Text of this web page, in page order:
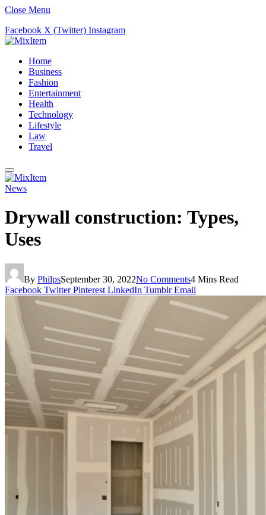
Close Menu
Facebook X (Twitter) Instagram
Home
Business
Fashion
Entertainment
Health
Technology
Lifestyle
Law
Travel
News
Drywall construction: Types,
Uses
By PhilpsSeptember 30, 2022No Comments4 Mins Read
Facebook Twitter Pinterest LinkedIn Tumblr Email